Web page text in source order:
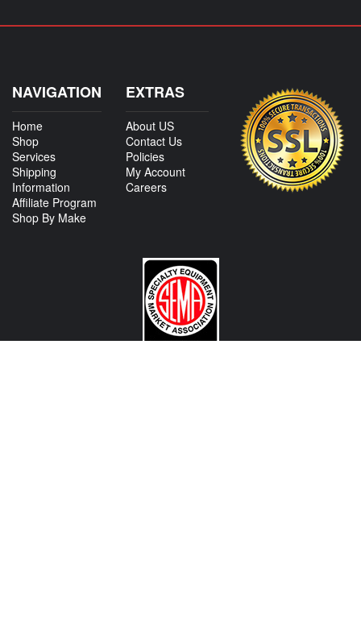
NAVIGATION
Home
Shop
Services
Shipping
Information
Affiliate Program
Shop By Make
EXTRAS
About US
Contact Us
Policies
My Account
Careers